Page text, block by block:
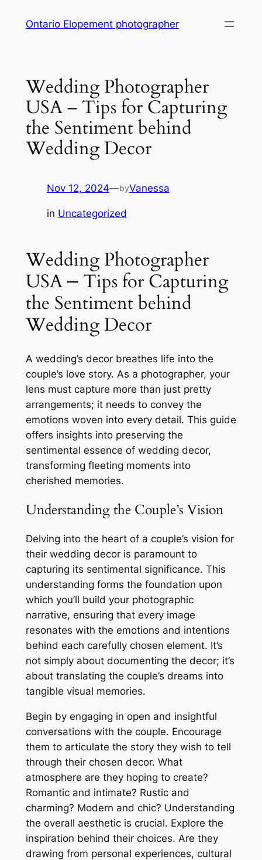
Ontario Elopement photographer
Wedding Photographer
USA – Tips for Capturing
the Sentiment behind
Wedding Decor
Nov 12, 2024—byVanessa
in Uncategorized
Wedding Photographer
USA ⎼ Tips for Capturing
the Sentiment behind
Wedding Decor
A wedding’s decor breathes life into the
couple’s love story. As a photographer, your
lens must capture more than just pretty
arrangements; it needs to convey the
emotions woven into every detail. This guide
offers insights into preserving the
sentimental essence of wedding decor,
transforming fleeting moments into
cherished memories.
Understanding the Couple’s Vision
Delving into the heart of a couple’s vision for
their wedding decor is paramount to
capturing its sentimental significance. This
understanding forms the foundation upon
which you’ll build your photographic
narrative, ensuring that every image
resonates with the emotions and intentions
behind each carefully chosen element. It’s
not simply about documenting the decor; it’s
about translating the couple’s dreams into
tangible visual memories.
Begin by engaging in open and insightful
conversations with the couple. Encourage
them to articulate the story they wish to tell
through their chosen decor. What
atmosphere are they hoping to create?
Romantic and intimate? Rustic and
charming? Modern and chic? Understanding
the overall aesthetic is crucial. Explore the
inspiration behind their choices. Are they
drawing from personal experiences, cultural